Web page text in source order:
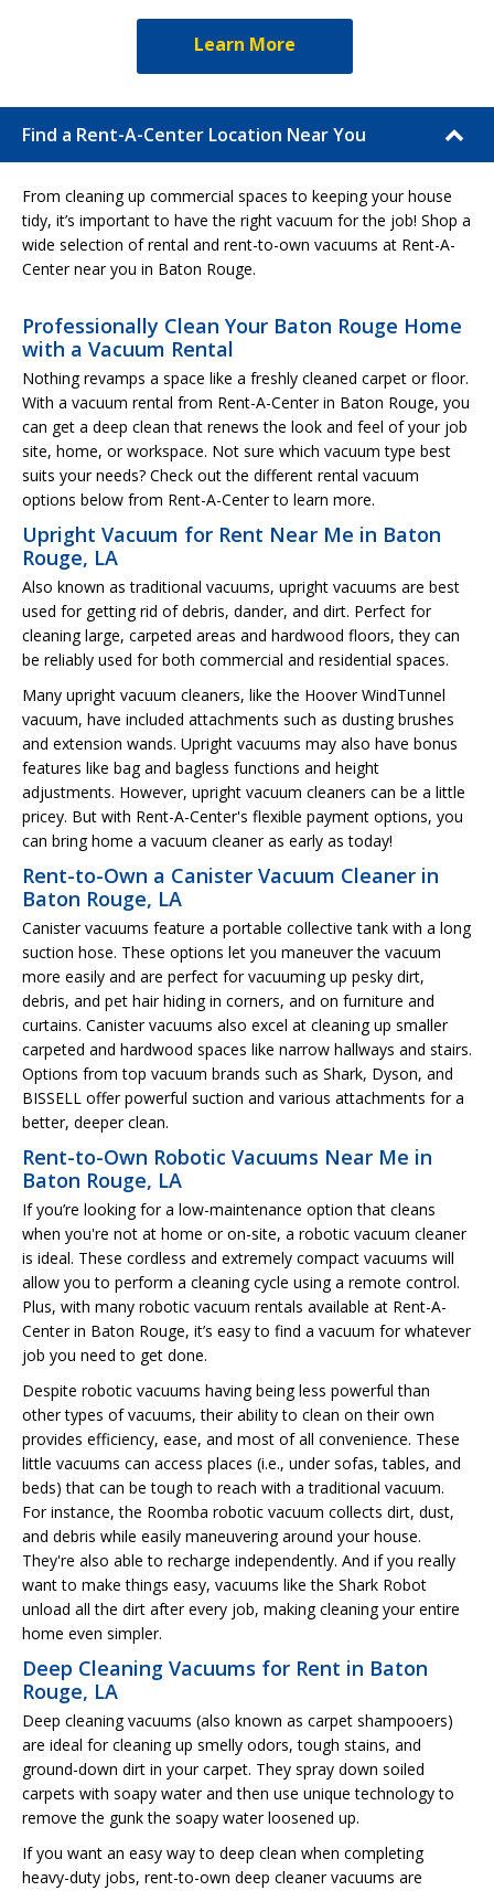
Learn More
Find a Rent-A-Center Location Near You
From cleaning up commercial spaces to keeping your house
tidy, it’s important to have the right vacuum for the job! Shop a
wide selection of rental and rent-to-own vacuums at Rent-A-
Center near you in Baton Rouge.
Professionally Clean Your Baton Rouge Home
with a Vacuum Rental
Nothing revamps a space like a freshly cleaned carpet or floor.
With a vacuum rental from Rent-A-Center in Baton Rouge, you
can get a deep clean that renews the look and feel of your job
site, home, or workspace. Not sure which vacuum type best
suits your needs? Check out the different rental vacuum
options below from Rent-A-Center to learn more.
Upright Vacuum for Rent Near Me in Baton
Rouge, LA
Also known as traditional vacuums, upright vacuums are best
used for getting rid of debris, dander, and dirt. Perfect for
cleaning large, carpeted areas and hardwood floors, they can
be reliably used for both commercial and residential spaces.
Many upright vacuum cleaners, like the Hoover WindTunnel
vacuum, have included attachments such as dusting brushes
and extension wands. Upright vacuums may also have bonus
features like bag and bagless functions and height
adjustments. However, upright vacuum cleaners can be a little
pricey. But with Rent-A-Center's flexible payment options, you
can bring home a vacuum cleaner as early as today!
Rent-to-Own a Canister Vacuum Cleaner in
Baton Rouge, LA
Canister vacuums feature a portable collective tank with a long
suction hose. These options let you maneuver the vacuum
more easily and are perfect for vacuuming up pesky dirt,
debris, and pet hair hiding in corners, and on furniture and
curtains. Canister vacuums also excel at cleaning up smaller
carpeted and hardwood spaces like narrow hallways and stairs.
Options from top vacuum brands such as Shark, Dyson, and
BISSELL offer powerful suction and various attachments for a
better, deeper clean.
Rent-to-Own Robotic Vacuums Near Me in
Baton Rouge, LA
If you’re looking for a low-maintenance option that cleans
when you're not at home or on-site, a robotic vacuum cleaner
is ideal. These cordless and extremely compact vacuums will
allow you to perform a cleaning cycle using a remote control.
Plus, with many robotic vacuum rentals available at Rent-A-
Center in Baton Rouge, it’s easy to find a vacuum for whatever
job you need to get done.
Despite robotic vacuums having being less powerful than
other types of vacuums, their ability to clean on their own
provides efficiency, ease, and most of all convenience. These
little vacuums can access places (i.e., under sofas, tables, and
beds) that can be tough to reach with a traditional vacuum.
For instance, the Roomba robotic vacuum collects dirt, dust,
and debris while easily maneuvering around your house.
They're also able to recharge independently. And if you really
want to make things easy, vacuums like the Shark Robot
unload all the dirt after every job, making cleaning your entire
home even simpler.
Deep Cleaning Vacuums for Rent in Baton
Rouge, LA
Deep cleaning vacuums (also known as carpet shampooers)
are ideal for cleaning up smelly odors, tough stains, and
ground-down dirt in your carpet. They spray down soiled
carpets with soapy water and then use unique technology to
remove the gunk the soapy water loosened up.
If you want an easy way to deep clean when completing
heavy-duty jobs, rent-to-own deep cleaner vacuums are